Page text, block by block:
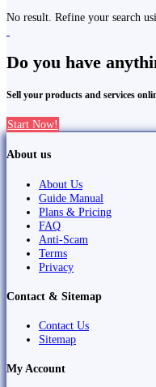
No result. Refine your search
Do you have
Sell your products and services
Start Now!
About us
About Us
Guide Manual
Plans & Pricing
FAQ
Anti-Scam
Terms
Privacy
Contact & Sitemap
Contact Us
Sitemap
My Account